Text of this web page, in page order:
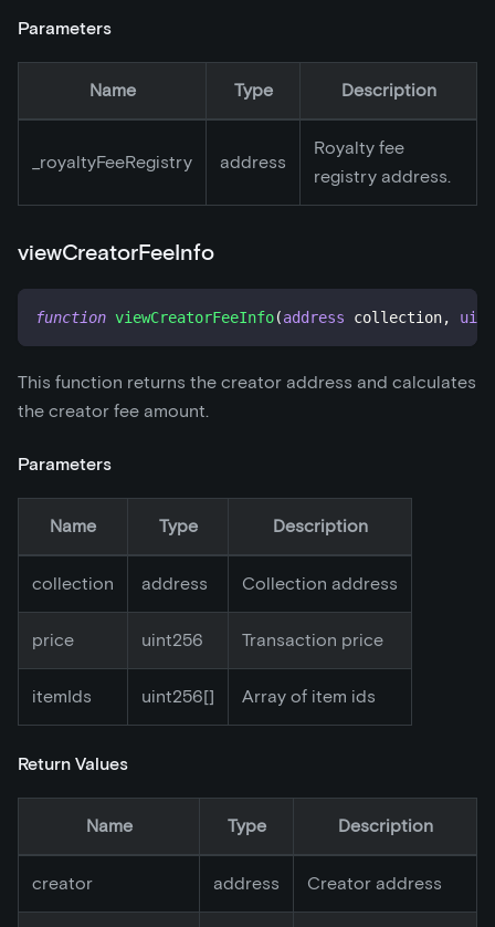
Parameters
Name Type Description
royaltyFeeRegistry address
Royalty fee
registry address.
viewCreatorFeeInfo
function viewCreatorFeeInfo(address collection,
This function returns the creator address and calculates
the creator fee amount.
Parameters
Name Type Description
collection address Collection address
price uint256 Transaction price
itemIds uint256[] Array of item ids
Return Values
Name Type Description
creator address Creator address